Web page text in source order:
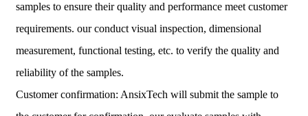
samples to ensure their quality and performance meet customer
requirements. our conduct visual inspection, dimensional
measurement, functional testing, etc. to verify the quality and
reliability of the samples.
Customer confirmation: AnsixTech will submit the sample to